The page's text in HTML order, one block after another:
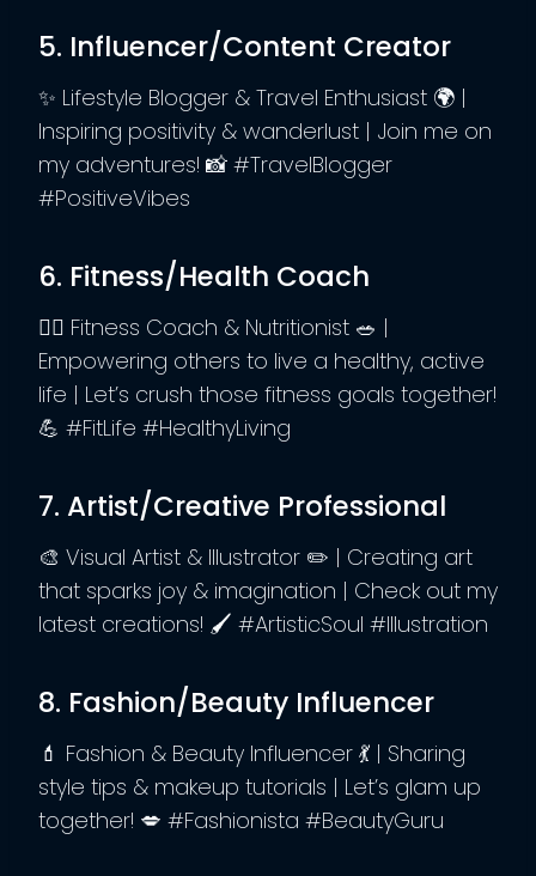
5. Influencer/Content Creator
✨ Lifestyle Blogger & Travel Enthusiast 🌍 |
Inspiring positivity & wanderlust | Join me on
my adventures! 📸 #TravelBlogger
#PositiveVibes
6. Fitness/Health Coach
🏋️‍♀️ Fitness Coach & Nutritionist 🥗 |
Empowering others to live a healthy, active
life | Let’s crush those fitness goals together!
💪 #FitLife #HealthyLiving
7. Artist/Creative Professional
🎨 Visual Artist & Illustrator ✏️ | Creating art
that sparks joy & imagination | Check out my
latest creations! 🖌️ #ArtisticSoul #Illustration
8. Fashion/Beauty Influencer
💄 Fashion & Beauty Influencer 💃 | Sharing
style tips & makeup tutorials | Let’s glam up
together! 💋 #Fashionista #BeautyGuru